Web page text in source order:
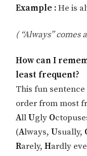
Example :He is
( “Always” comes
How can I
least frequent?
This fun
order from most
AllUgly O
(Always,Usually,
Rarely,Hardly